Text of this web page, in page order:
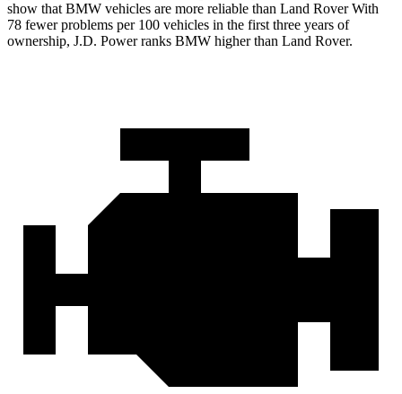
show that BMW vehicles are more reliable than Land Rover With
78 fewer problems per 100 vehicles in the first three years of
ownership, J.D. Power ranks BMW higher than Land Rover.